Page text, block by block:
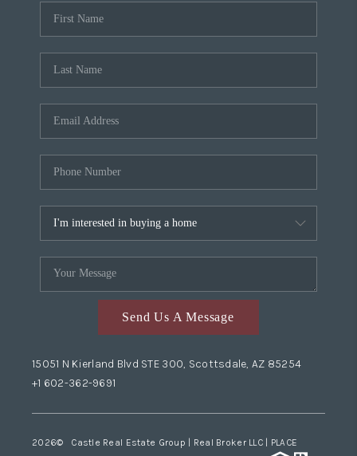
Send Us A Message
15051 N Kierland Blvd STE 300, Scottsdale, AZ 85254
+1 602-362-9691
2026© Castle Real Estate Group | Real Broker LLC | PLACE